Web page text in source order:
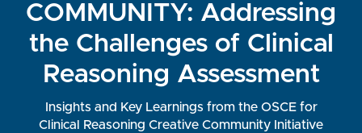
COMMUNITY: Addressing
the Challenges of Clinical
Reasoning Assessment
Insights and Key Learnings from the OSCE for
Clinical Reasoning Creative Community Initiative